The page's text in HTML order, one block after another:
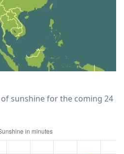
sunshine for the coming 24